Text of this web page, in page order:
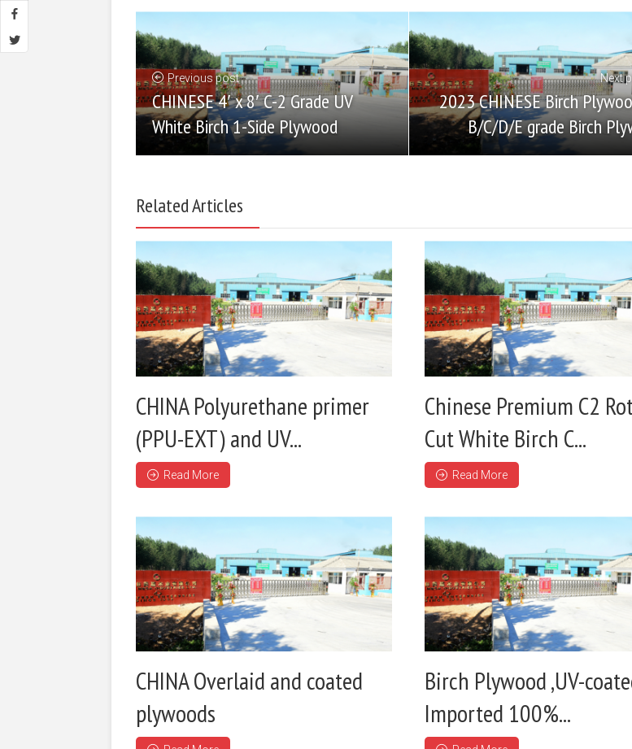
Previous post
CHINESE 4′ x 8′ C-2 Grade UV
White Birch 1-Side Plywood
Next
2023 CHINESE Birch
B/C/D/E grade Birch
Related Articles
CHINA Polyurethane primer
(PPU-EXT) and UV...
Read More
Chinese Premium C2
Cut White Birch C...
Read More
CHINA Overlaid and coated
plywoods
Birch Plywood ,UV-
Imported 100%...